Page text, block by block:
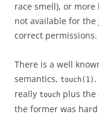
race smell), or
not available for
correct
There is a well
semantics, touch(1) .
really touch plus the
the former was